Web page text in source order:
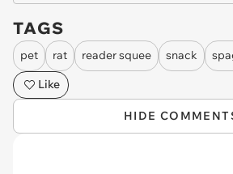
TAGS
pet rat reader squee snack
Like
HIDE